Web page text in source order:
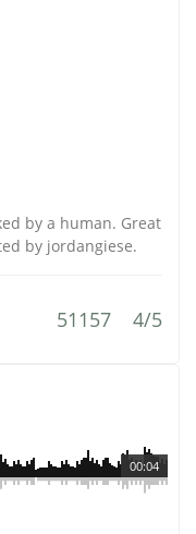
by a human. Great
by jordangiese.
51157 4/5
00:04